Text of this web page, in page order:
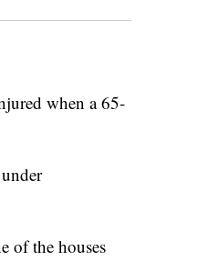
when a 65-
of the houses